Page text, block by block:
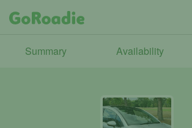
Summary Availability